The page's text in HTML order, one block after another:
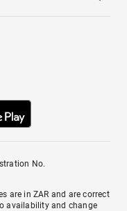
No.
are in ZAR and are correct
availability and change